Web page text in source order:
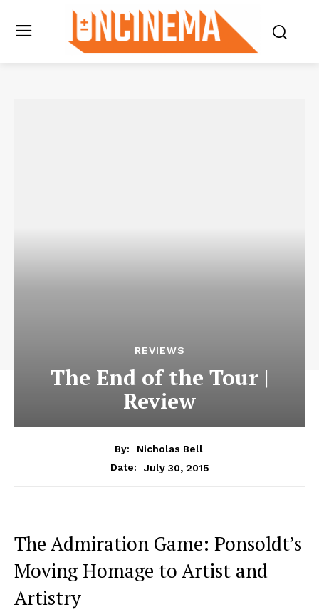
REVIEWS
The End of the Tour |
Review
By:
Nicholas Bell
Date:
July 30, 2015
The Admiration Game: Ponsoldt’s
Moving Homage to Artist and
Artistry